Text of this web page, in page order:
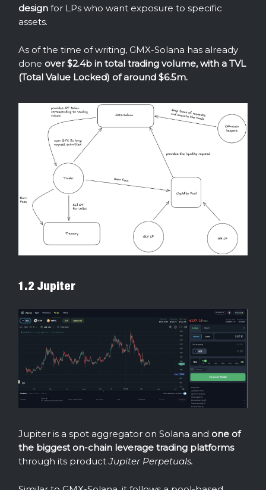
design for LPs who want exposure to specific
assets.
As of the time of writing, GMX-Solana has already
done over $2.4b in total trading volume, with a TVL
(Total Value Locked) of around $6.5m.
1.2 Jupiter
Jupiter is a spot aggregator on Solana and one of
the biggest on-chain leverage trading platforms
through its productJupiter Perpetuals.